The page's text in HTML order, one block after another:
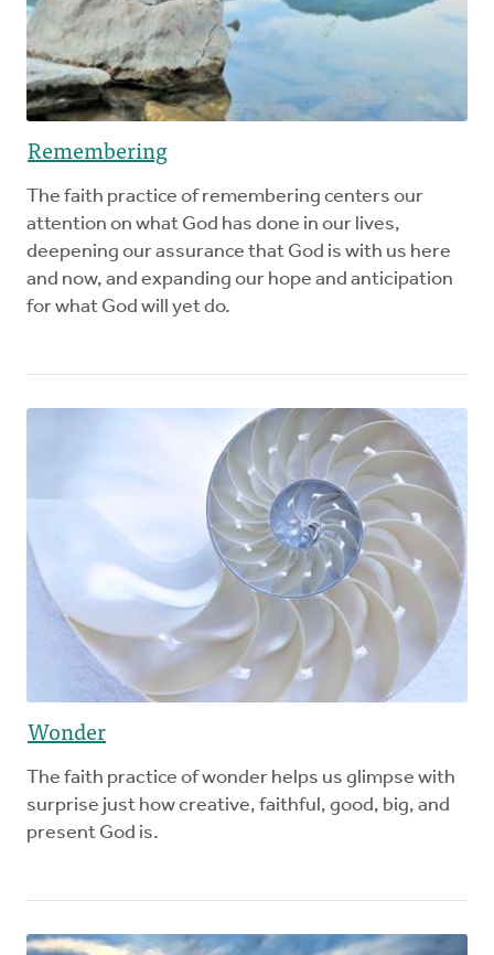
Remembering
The faith practice of remembering centers our
attention on what God has done in our lives,
deepening our assurance that God is with us here
and now, and expanding our hope and anticipation
for what God will yet do.
Wonder
The faith practice of wonder helps us glimpse with
surprise just how creative, faithful, good, big, and
present God is.